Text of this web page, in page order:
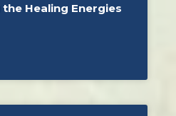
Healing Energies